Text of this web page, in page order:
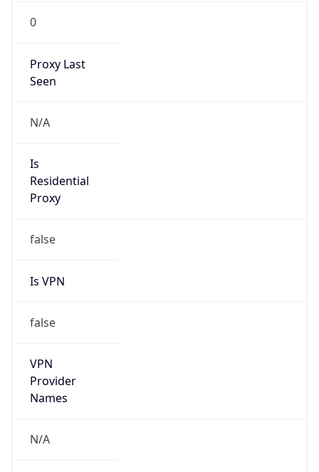
0
Proxy Last
Seen
N/A
Is
Residential
Proxy
false
Is VPN
false
VPN
Provider
Names
N/A